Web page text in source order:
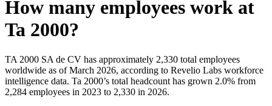
How many employees work at
Ta 2000?
TA 2000 SA de CV has approximately 2,330 total employees
worldwide as of March 2026, according to Revelio Labs workforce
intelligence data. Ta 2000’s total headcount has grown 2.0% from
2,284 employees in 2023 to 2,330 in 2026.